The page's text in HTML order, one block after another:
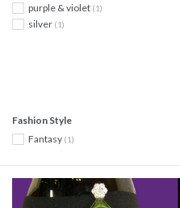
purple & violet (1)
silver (1)
Fashion Style
Fantasy (1)